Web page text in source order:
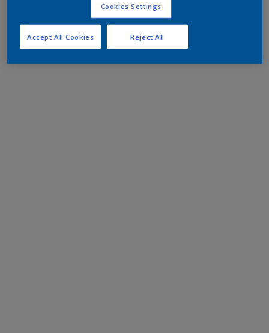
Cookies Settings
Reject All
Accept All Cookies